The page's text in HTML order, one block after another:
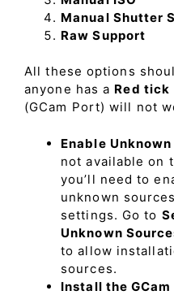
Manual Shutter
Raw Support
All these options
anyone has a Red tick
(GCam Port) will not
Enable
not available on
you’ll need to
unknown
settings. Go to
Unknown
to allow
sources.
Install the GCam